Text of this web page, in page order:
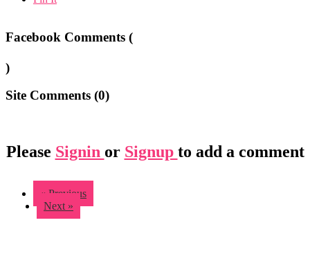
Facebook Comments (
)
Site Comments (0)
Please Signin or Signup to add a comment
« Previous
Next »